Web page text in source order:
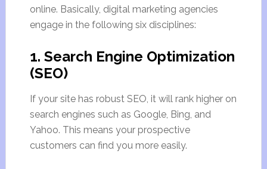
online. Basically, digital marketing agencies
engage in the following six disciplines:
1. Search Engine Optimization
(SEO)
If your site has robust SEO, it will rank higher on
search engines such as Google, Bing, and
Yahoo. This means your prospective
customers can find you more easily.